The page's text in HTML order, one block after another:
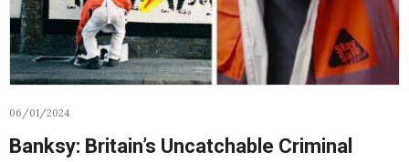
06/01/2024
Banksy: Britain’s Uncatchable Criminal